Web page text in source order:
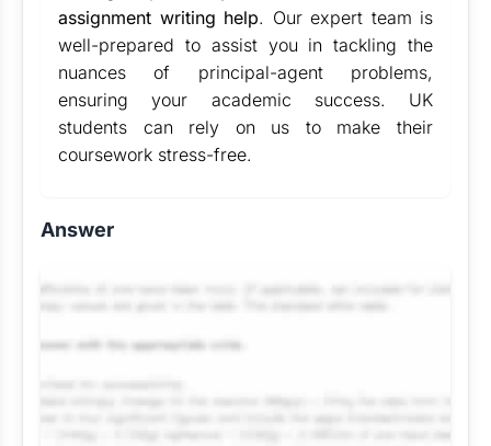
assignment writing help. Our expert team is
well-prepared to assist you in tackling the
nuances of principal-agent problems,
ensuring your academic success. UK
students can rely on us to make their
coursework stress-free.
Answer